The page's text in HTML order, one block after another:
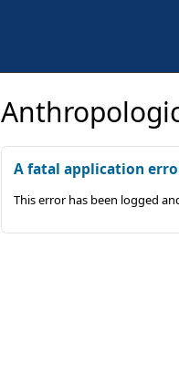
A fatal application
This error has been logged